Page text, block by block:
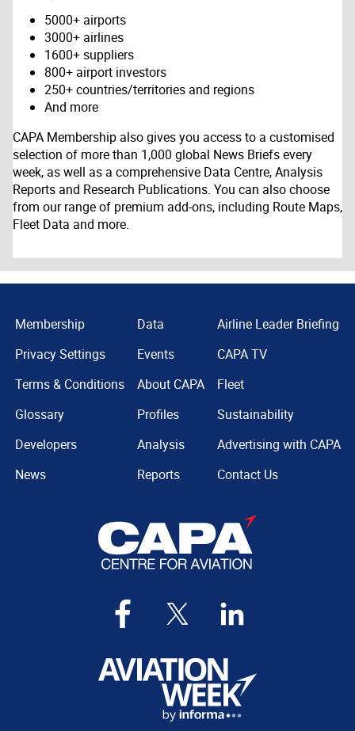
5000+ airports
3000+ airlines
1600+ suppliers
800+ airport investors
250+ countries/territories and regions
And more
CAPA Membership also gives you access to a customised
selection of more than 1,000 global News Briefs every
week, as well as a comprehensive Data Centre, Analysis
Reports and Research Publications. You can also choose
from our range of premium add-ons, including Route Maps,
Fleet Data and more.
Membership
Privacy Settings
Terms & Conditions
Glossary
Developers
News
Data
Events
About CAPA
Profiles
Analysis
Reports
Airline Leader Briefing
CAPA TV
Fleet
Sustainability
Advertising with CAPA
Contact Us